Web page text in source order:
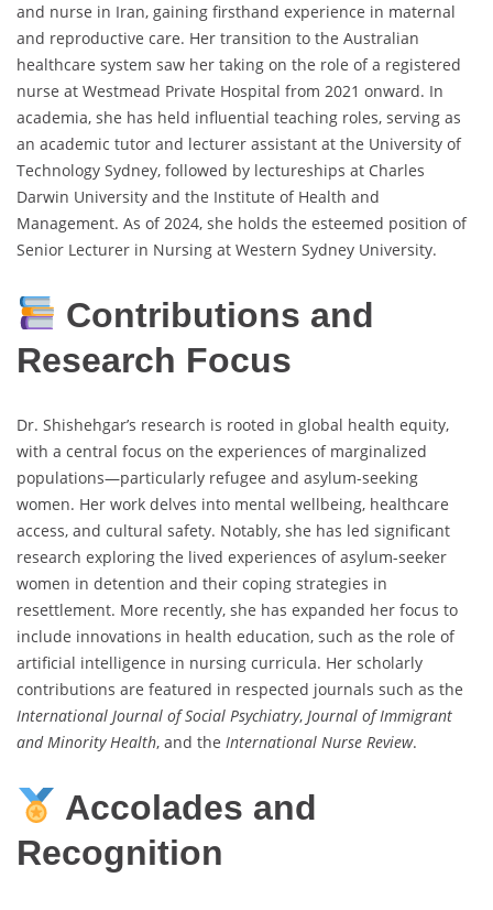
and nurse in Iran, gaining firsthand experience in maternal
and reproductive care. Her transition to the Australian
healthcare system saw her taking on the role of a registered
nurse at Westmead Private Hospital from 2021 onward. In
academia, she has held influential teaching roles, serving as
an academic tutor and lecturer assistant at the University of
Technology Sydney, followed by lectureships at Charles
Darwin University and the Institute of Health and
Management. As of 2024, she holds the esteemed position of
Senior Lecturer in Nursing at Western Sydney University.
Contributions and
Research Focus
Dr. Shishehgar’s research is rooted in global health equity,
with a central focus on the experiences of marginalized
populations—particularly refugee and asylum-seeking
women. Her work delves into mental wellbeing, healthcare
access, and cultural safety. Notably, she has led significant
research exploring the lived experiences of asylum-seeker
women in detention and their coping strategies in
resettlement. More recently, she has expanded her focus to
include innovations in health education, such as the role of
artificial intelligence in nursing curricula. Her scholarly
contributions are featured in respected journals such as the
International Journal of Social Psychiatry, Journal of Immigrant
and Minority Health, and the International Nurse Review.
Accolades and
Recognition